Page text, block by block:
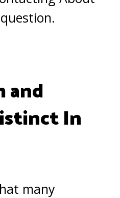
and
In
many